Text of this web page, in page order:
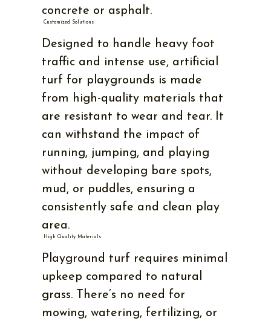
concrete or asphalt.
Customized Solutions
Designed to handle heavy foot
traffic and intense use, artificial
turf for playgrounds is made
from high-quality materials that
are resistant to wear and tear. It
can withstand the impact of
running, jumping, and playing
without developing bare spots,
mud, or puddles, ensuring a
consistently safe and clean play
area.
High Quality Materials
Playground turf requires minimal
upkeep compared to natural
grass. There’s no need for
mowing, watering, fertilizing, or